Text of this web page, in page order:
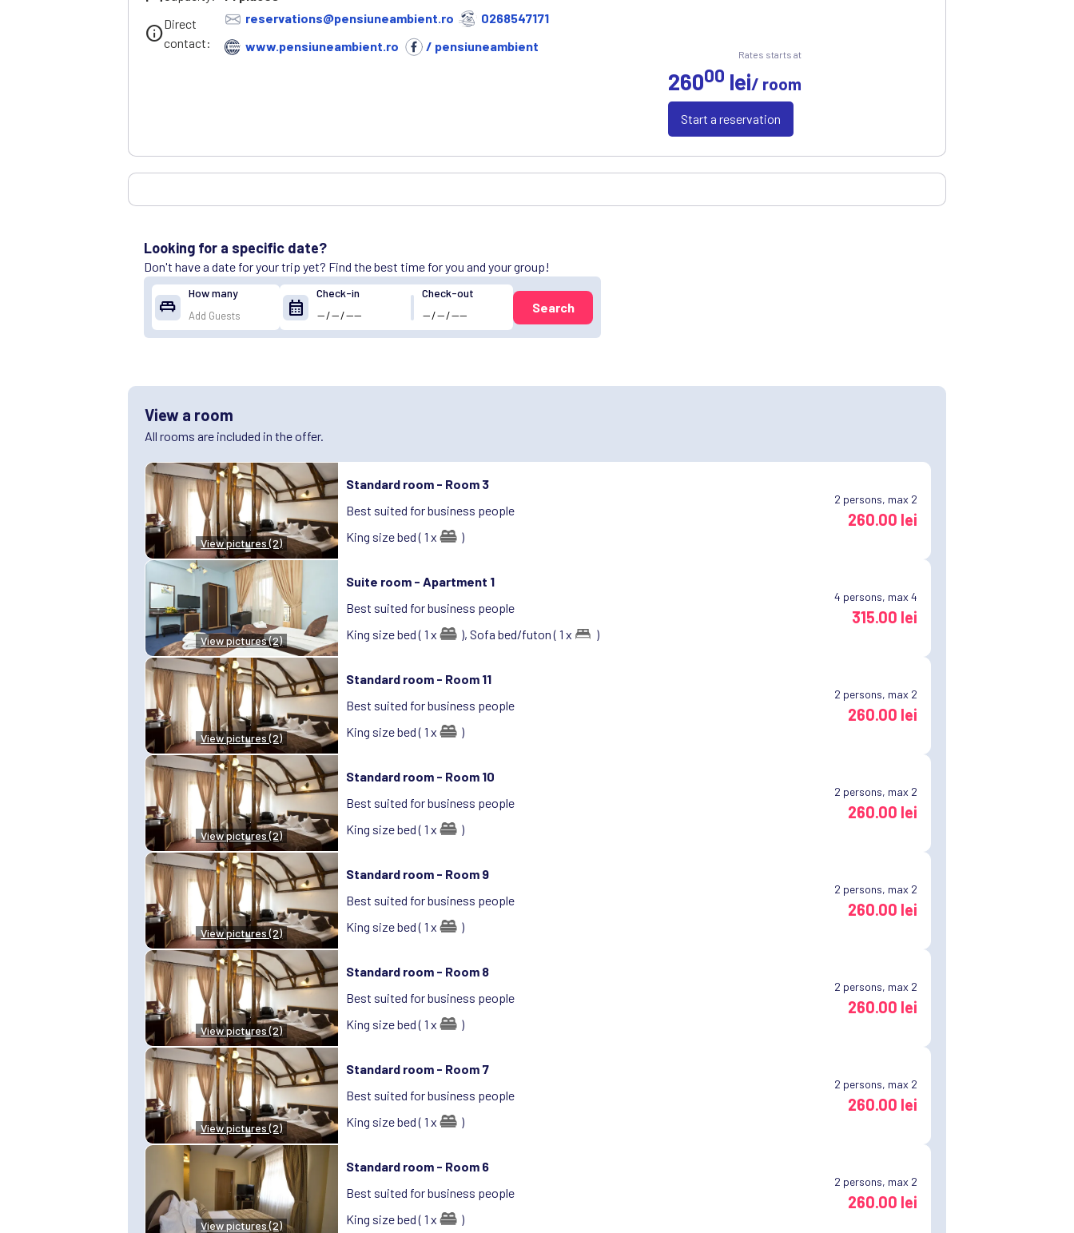
infoDirect
contact:
reservations@pensiuneambient.ro
0268547171
www.pensiuneambient.ro
/ pensiuneambient
Rates starts at
26000 lei/ room
Start a reservation
Looking for a specific date?
Don't have a date for your trip yet? Find the best time for you and your group!
king_bed
How many
calendar_month
Check-in Check-out
Search
View a room
All rooms are included in the offer.
View pictures (2)
Standard room - Room 3
Best suited for business people
King size bed ( 1 x
)
2 persons, max 2
260.00 lei
View pictures (2)
Suite room - Apartment 1
Best suited for business people
King size bed ( 1 x
), Sofa bed/futon ( 1 x )
4 persons, max 4
315.00 lei
View pictures (2)
Standard room - Room 11
Best suited for business people
King size bed ( 1 x
)
2 persons, max 2
260.00 lei
View pictures (2)
Standard room - Room 10
Best suited for business people
King size bed ( 1 x
)
2 persons, max 2
260.00 lei
View pictures (2)
Standard room - Room 9
Best suited for business people
King size bed ( 1 x
)
2 persons, max 2
260.00 lei
View pictures (2)
Standard room - Room 8
Best suited for business people
King size bed ( 1 x
)
2 persons, max 2
260.00 lei
View pictures (2)
Standard room - Room 7
Best suited for business people
King size bed ( 1 x
)
2 persons, max 2
260.00 lei
View pictures (2)
Standard room - Room 6
Best suited for business people
King size bed ( 1 x
)
2 persons, max 2
260.00 lei